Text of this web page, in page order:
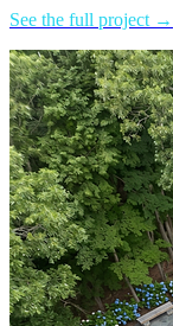
See the full project →